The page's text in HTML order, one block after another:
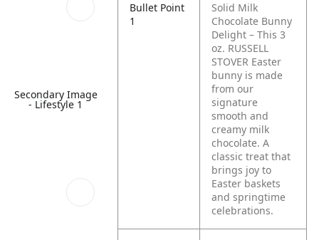
Secondary Image
- Lifestyle 1
Bullet Point
1
Solid Milk
Chocolate Bunny
Delight – This 3
oz. RUSSELL
STOVER Easter
bunny is made
from our
signature
smooth and
creamy milk
chocolate. A
classic treat that
brings joy to
Easter baskets
and springtime
celebrations.